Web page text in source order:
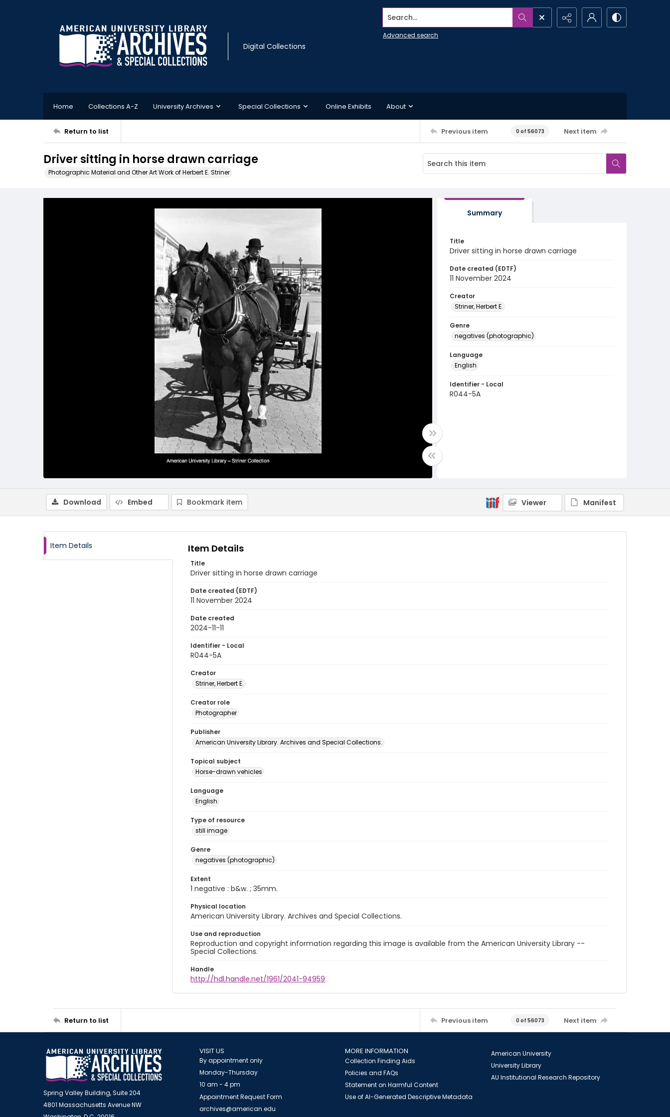
Digital Collections
Search...
Advanced search
Home Collections A-Z University Archives Special Collections Online Exhibits About
Return to list Previous item 0 of 56073 Next item
Driver sitting in horse drawn carriage
Photographic Material and Other Art Work of Herbert E. Striner
Summary
Title
Driver sitting in horse drawn carriage
Date created (EDTF)
11 November 2024
Creator
Striner, Herbert E.
Genre
negatives (photographic)
Language
English
Identifier - Local
R044-5A
Download Embed Bookmark item Viewer Manifest
Item Details Item Details
Title
Driver sitting in horse drawn carriage
Date created (EDTF)
11 November 2024
Date created
2024-11-11
Identifier - Local
R044-5A
Creator
Striner, Herbert E.
Creator role
Photographer
Publisher
American University Library. Archives and Special Collections.
Topical subject
Horse-drawn vehicles
Language
English
Type of resource
still image
Genre
negatives (photographic)
Extent
1 negative : b&w. ; 35mm.
Physical location
American University Library. Archives and Special Collections.
Use and reproduction
Reproduction and copyright information regarding this image is available from the American University Library --
Special Collections.
Handle
http://hdl.handle.net/1961/2041-94959
Return to list Previous item 0 of 56073 Next item
Spring Valley Building, Suite 204
4801 Massachusetts Avenue NW
VISIT US
By appointment only
Monday-Thursday
10 am - 4 pm
Appointment Request Form
archives@american.edu
MORE INFORMATION
Collection Finding Aids
Policies and FAQs
Statement on Harmful Content
Use of AI-Generated Descriptive Metadata
American University
University Library
AU Institutional Research Repository